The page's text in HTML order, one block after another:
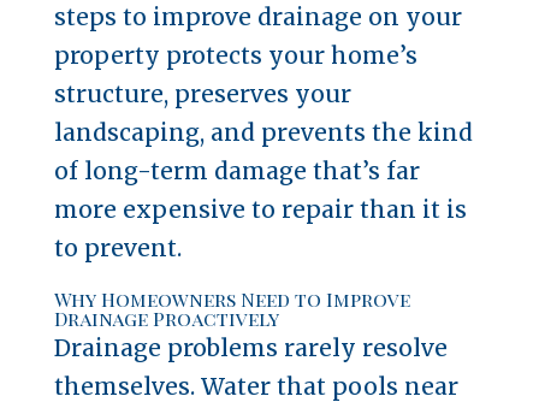
steps to improve drainage on your
property protects your home’s
structure, preserves your
landscaping, and prevents the kind
of long-term damage that’s far
more expensive to repair than it is
to prevent.
Why Homeowners Need to Improve
Drainage Proactively
Drainage problems rarely resolve
themselves. Water that pools near